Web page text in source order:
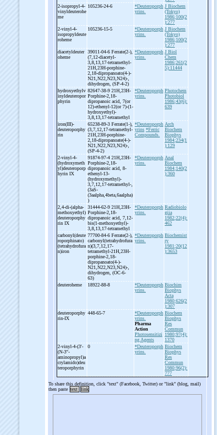
2-isopropyl-4-
vinyldeuterohe
me
105236-24-6
*Deuteroporph
yrins.
J Biochem
(Tokyo)
1986;100(2
):277
2-vinyl-4-
isopropyldeute
roheme
105236-15-5
*Deuteroporph
yrins.
J Biochem
(Tokyo)
1986;100(2
):277
diacetyldeuter
oheme
39011-04-6 Ferrate(2-),
(7,12-diacetyl-
3,8,13,17-tetramethyl-
21H,23H-porphine-
2,18-dipropanoato(4-)-
N21,N22,N23,N24)-
dihydrogen, (SP-4-2)
*Deuteroporph
yrins.
J Biol
Chem
1986;261(2
5):11444
hydroxyethylv
inyldeuteropor
phyrin
82647-38-9 21H,23H-
Porphine-2,18-
dipropanoic acid, 7(or
12)-ethenyl-12(or 7)-(1-
hydroxyethyl)-
3,8,13,17-tetramethyl
*Deuteroporph
yrins.
Photochem
Photobiol
1986;43(6):
639
iron(III)-
deuteroporphy
rin
65238-89-3 Ferrate(1-),
(3,7,12,17-tetramethyl-
21H,23H-porphine-
2,18-dipropanoate(4-)-
N21,N22,N23,N24)-
(SP-4-2)
*Deuteroporph
yrins *Ferric
Compounds.
Arch
Biochem
Biophys
1984;234(1
):129
2-vinyl-4-
(hydroxymeth
yl)deuteroporp
hyrin IX
91874-97-4 21H,23H-
Porphine-2,18-
dipropanoic acid, 8-
ethenyl-13-
(hydroxymethyl)-
3,7,12,17-tetramethyl-
(3aS-
(3aalpha,4beta,6aalpha)
)
*Deuteroporph
yrins.
Anal
Biochem
1984;140(2
):360
2,4-di-(alpha-
methoxyethyl)
deuteroporphy
rin IX
31444-62-9 21H,23H-
Porphine-2,18-
dipropanoic acid, 7,12-
bis(1-methoxyethyl)-
3,8,13,17-tetramethyl
*Deuteroporph
yrins.
Radiobiolo
giia
1982;22(4):
462
carbonyl(deute
roporphinato)
(tetrahydrofura
n)iron
77700-84-6 Ferrate(2-),
carbonyl(tetrahydrofura
n)(3,7,12,17-
tetramethyl-21H,23H-
porphine-2,18-
dipropanoato(4-)-
N21,N22,N23,N24)-
dihydrogen, (OC-6-
63)
*Deuteroporph
yrins.
Biochemist
ry
1981;20(12
):3653
deuteroheme 18922-88-8
*Deuteroporph
yrins.
Biochim
Biophys
Acta
1980;626(2
):307
deuteroporphy
rin-IX
448-65-7
*Deuteroporph
yrins.
Pharma
Action
Photosensitizi
ng Agents
Biochem
Biophys
Res
Commun
1980;97(4):
1370
2-vinyl-4-(3'-
(N-3''-
aminopropyl)a
crylamido)deu
teroporphyrin
0
*Deuteroporph
yrins.
Biochem
Biophys
Res
Commun
1980;96(2):
777
To share this definition, click "text" (Facebook, Twitter) or "link" (blog, mail)
then paste text link